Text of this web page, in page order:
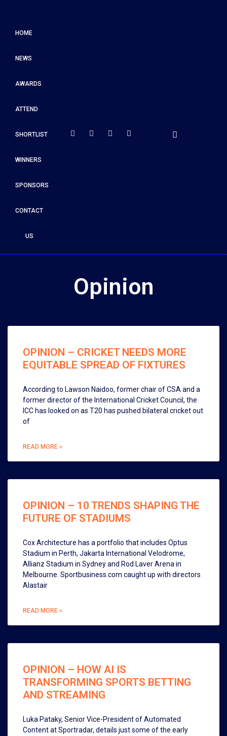
HOME
NEWS
AWARDS
ATTEND
SHORTLIST
WINNERS
SPONSORS
CONTACT
US
Opinion
OPINION – CRICKET NEEDS MORE
EQUITABLE SPREAD OF FIXTURES
According to Lawson Naidoo, former chair of CSA and a
former director of the International Cricket Council, the
ICC has looked on as T20 has pushed bilateral cricket out
of
READ MORE »
OPINION – 10 TRENDS SHAPING THE
FUTURE OF STADIUMS
Cox Architecture has a portfolio that includes Optus
Stadium in Perth, Jakarta International Velodrome,
Allianz Stadium in Sydney and Rod Laver Arena in
Melbourne. Sportbusiness.com caught up with directors
Alastair
READ MORE »
OPINION – HOW AI IS
TRANSFORMING SPORTS BETTING
AND STREAMING
Luka Pataky, Senior Vice-President of Automated
Content at Sportradar, details just some of the early